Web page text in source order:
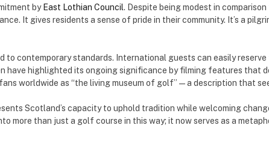
by East Lothian Council. Despite being modest in
It gives residents a sense of pride in their community. It’s a
contemporary standards. International guests can easily
have highlighted its ongoing significance by filming features that
worldwide as “the living museum of golf”—a description that
Scotland’s capacity to uphold tradition while welcoming
more than just a golf course in this way; it now serves as a